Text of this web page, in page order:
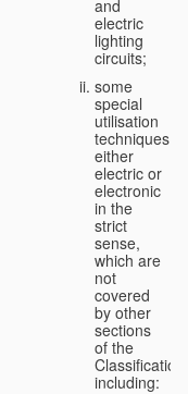
and
electric
lighting
circuits;
some
special
utilisation
techniques,
either
electric or
electronic
in the
strict
sense,
which are
not
covered
by other
sections
of the
Classification,
including: